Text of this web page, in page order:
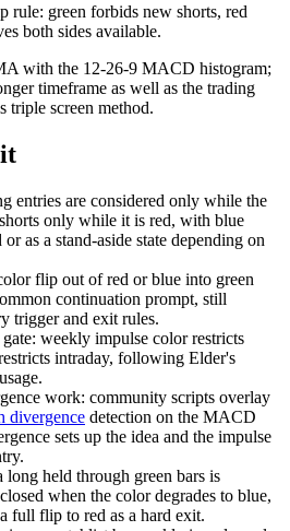
rule: green forbids new shorts, red
both sides available.
with the 12-26-9 MACD histogram;
timeframe as well as the trading
triple screen method.
entries are considered only while the
only while it is red, with blue
as a stand-aside state depending on
flip out of red or blue into green
continuation prompt, still
trigger and exit rules.
weekly impulse color restricts
intraday, following Elder's
work: community scripts overlay
divergence detection on the MACD
sets up the idea and the impulse
long held through green bars is
when the color degrades to blue,
full flip to red as a hard exit.